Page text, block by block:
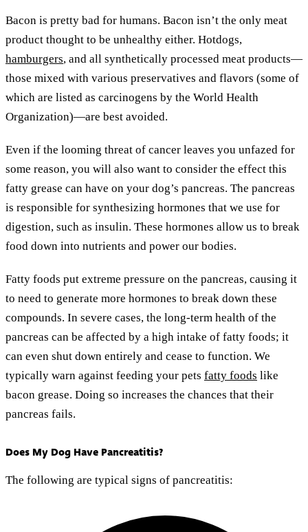
Bacon is pretty bad for humans. Bacon isn’t the only meat
product thought to be unhealthy either. Hotdogs,
hamburgers, and all synthetically processed meat products—
those mixed with various preservatives and flavors (some of
which are listed as carcinogens by the World Health
Organization)—are best avoided.
Even if the looming threat of cancer leaves you unfazed for
some reason, you will also want to consider the effect this
fatty grease can have on your dog’s pancreas. The pancreas
is responsible for synthesizing hormones that we use for
digestion, such as insulin. These hormones allow us to break
food down into nutrients and power our bodies.
Fatty foods put extreme pressure on the pancreas, causing it
to need to generate more hormones to break down these
compounds. In severe cases, the long-term health of the
pancreas can be affected by a high intake of fatty foods; it
can even shut down entirely and cease to function. We
typically warn against feeding your pets fatty foods like
bacon grease. Doing so increases the chances that their
pancreas fails.
Does My Dog Have Pancreatitis?
The following are typical signs of pancreatitis: